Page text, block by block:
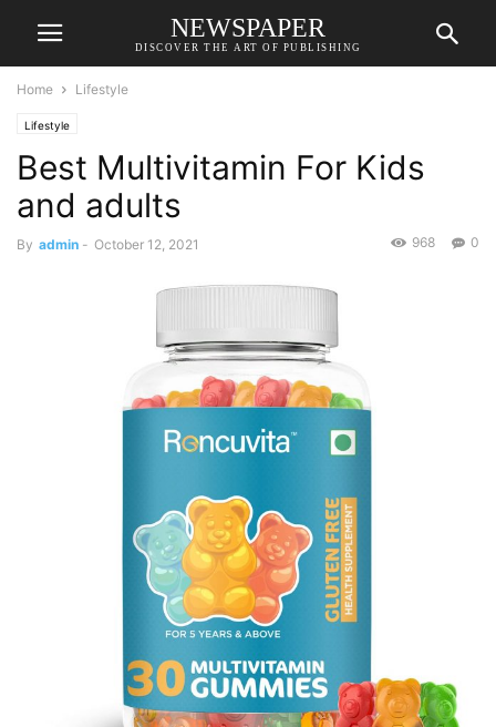
NEWSPAPER
DISCOVER THE ART OF PUBLISHING
Home Lifestyle
Lifestyle
Best Multivitamin For Kids
and adults
By admin - October 12, 2021 0
968